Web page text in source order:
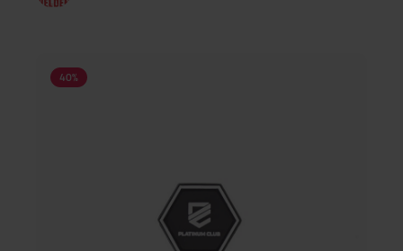
40%